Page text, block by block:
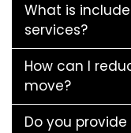
What is
services?
How can I
move?
Do you